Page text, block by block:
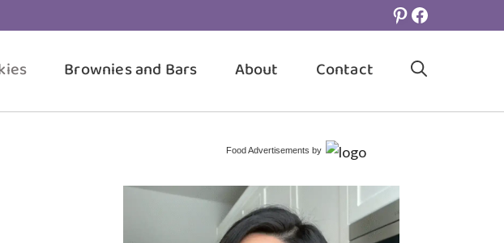
Pinterest
Facebook
Brownies and Bars About Contact
Food Advertisements by